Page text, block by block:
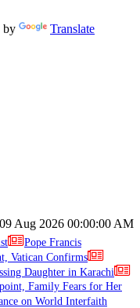
by
Translate
09 Aug 2026 00:00:00 AM
Pope Francis
Vatican Confirms
Daughter in Karachi
Family Fears for Her
on World Interfaith